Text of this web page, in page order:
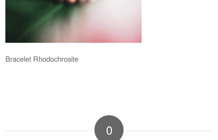
Bracelet Rhodochrosite
0